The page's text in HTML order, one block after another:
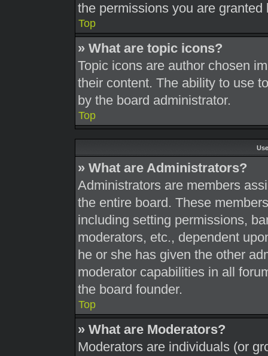
the permissions you are
Top
» What are topic icons?
Topic icons are author chosen
their content. The ability to use
by the board administrator.
Top
» What are Administrators?
Administrators are members
the entire board. These
including setting permissions,
moderators, etc., dependent
he or she has given the other
moderator capabilities in all
the board founder.
Top
» What are Moderators?
Moderators are individuals (or